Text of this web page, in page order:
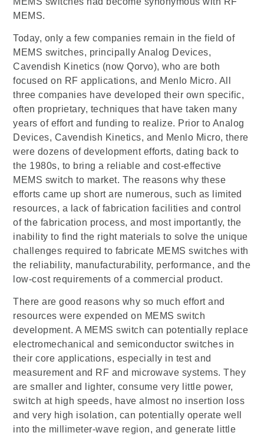
MEMS.
Today, only a few companies remain in the field of
MEMS switches, principally Analog Devices,
Cavendish Kinetics (now Qorvo), who are both
focused on RF applications, and Menlo Micro. All
three companies have developed their own specific,
often proprietary, techniques that have taken many
years of effort and funding to realize. Prior to Analog
Devices, Cavendish Kinetics, and Menlo Micro, there
were dozens of development efforts, dating back to
the 1980s, to bring a reliable and cost-effective
MEMS switch to market. The reasons why these
efforts came up short are numerous, such as limited
resources, a lack of fabrication facilities and control
of the fabrication process, and most importantly, the
inability to find the right materials to solve the unique
challenges required to fabricate MEMS switches with
the reliability, manufacturability, performance, and the
low-cost requirements of a commercial product.
There are good reasons why so much effort and
resources were expended on MEMS switch
development. A MEMS switch can potentially replace
electromechanical and semiconductor switches in
their core applications, especially in test and
measurement and RF and microwave systems. They
are smaller and lighter, consume very little power,
switch at high speeds, have almost no insertion loss
and very high isolation, can potentially operate well
into the millimeter-wave region, and generate little